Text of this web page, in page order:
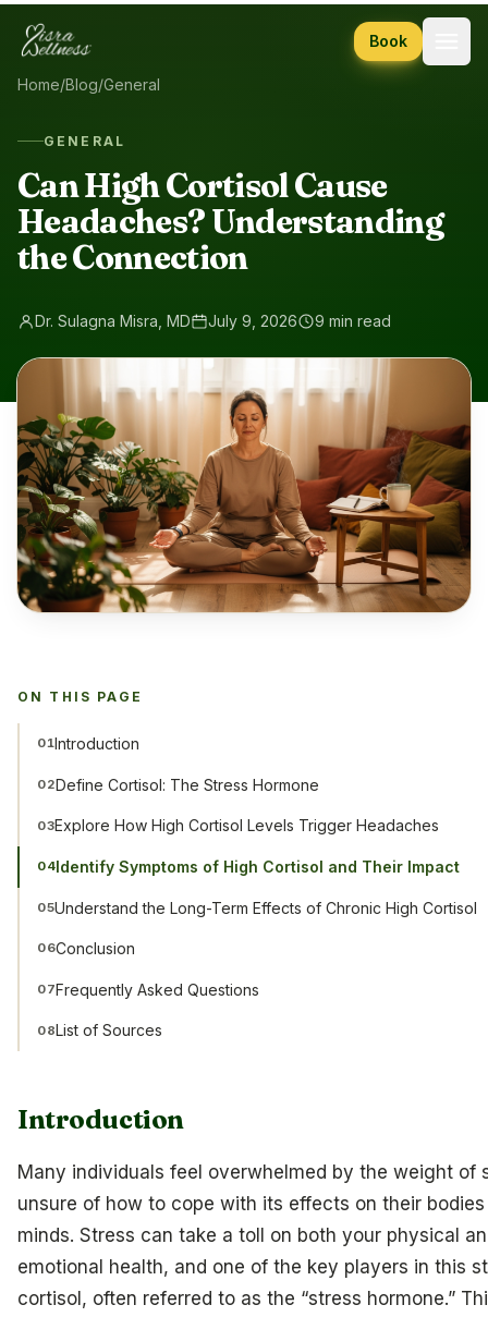
Skip to content
Book
Home/Blog/General
GENERAL
Can High Cortisol Cause
Headaches? Understanding
the Connection
Dr. Sulagna Misra, MD July 9, 2026 9 min read
Introduction
Many individuals feel overwhelmed by the weight of
unsure of how to cope with its effects on their
minds. Stress can take a toll on both your physical
emotional health, and one of the key players in this
cortisol, often referred to as the “stress hormone.”
ON THIS PAGE
01Introduction
02Define Cortisol: The Stress Hormone
03Explore How High Cortisol Levels Trigger Headaches
04Identify Symptoms of High Cortisol and Their Impact
05Understand the Long-Term Effects of Chronic High Cortisol
06Conclusion
07Frequently Asked Questions
08List of Sources